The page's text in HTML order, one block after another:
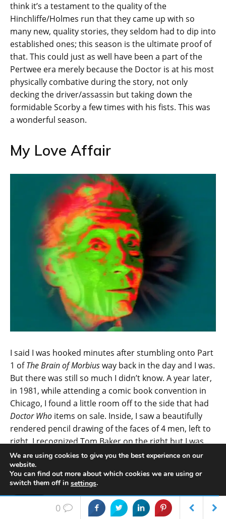
think it’s a testament to the quality of the
Hinchliffe/Holmes run that they came up with so
many new, quality stories, they seldom had to dip into
established ones; this season is the ultimate proof of
that. This could just as well have been a part of the
Pertwee era merely because the Doctor is at his most
physically combative during the story, not only
decking the driver/assassin but taking down the
formidable Scorby a few times with his fists. This was
a wonderful season.
My Love Affair
I said I was hooked minutes after stumbling onto Part
1 ofThe Brain of Morbiusway back in the day and I was.
But there was still so much I didn’t know. A year later,
in 1981, while attending a comic book convention in
Chicago, I found a little room off to the side that had
Doctor Who items on sale. Inside, I saw a beautifully
rendered pencil drawing of the faces of 4 men, left to
right. I recognized Tom Baker on the right but I was
unsure who the other 3 were. The gentleman settled
back and told me who they were and… Well, I was in
love with the greatest concept in the history of
The next year, 1982, found that
Doctor Who was that
0
We are using cookies to give you the best experience on our
website.
You can find out more about which cookies we are using or
switch them off in settings.